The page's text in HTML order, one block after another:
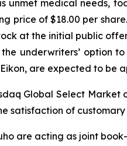
unmet medical needs,
price of $18.00 per
at the initial public
underwriters’ option
are expected to be
Global Select
satisfaction of
are acting as joint